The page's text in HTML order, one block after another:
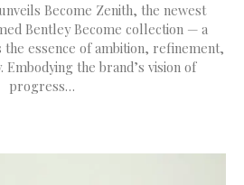
Become Zenith, the newest
Bentley Become collection — a
essence of ambition, refinement,
the brand’s vision of
progress…